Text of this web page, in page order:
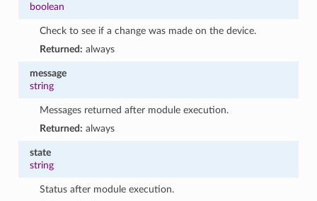
boolean
Check to see if a change was made on the device.
Returned: always
message
string
Messages returned after module execution.
Returned: always
state
string
Status after module execution.